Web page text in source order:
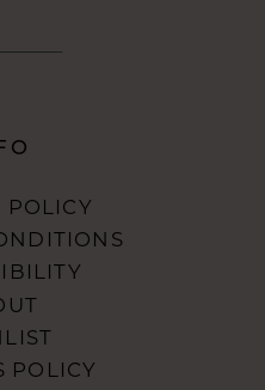
POLICY
POLICY